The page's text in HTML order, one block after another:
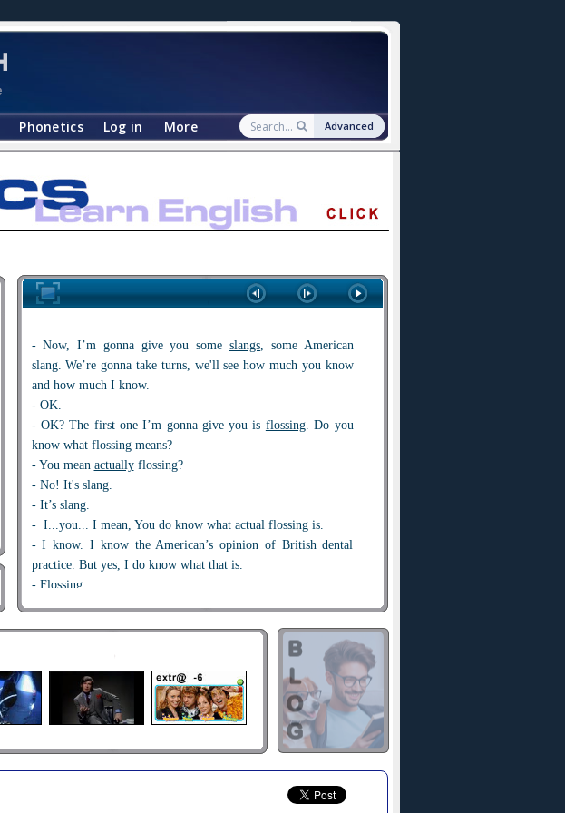
Phonetics Log in More Advanced
- Now, I’m gonna give you some slangs, some American
slang. We’re gonna take turns, we'll see how much you know
and how much I know.
- OK.
- OK? The first one I’m gonna give you is flossing. Do you
know what flossing means?
- You mean actuallyflossing?
- No! It's slang.
- It’s slang.
- I...you... I mean, You do know what actual flossing is.
- I know. I know the American’s opinion of British dental
practice. But yes, I do know what that is.
- Flossing.
- That would be somethingclose-fittingand...uh… no. I
- That was to really show you how wrong you were!
- Wait. That’s kind of
rubbing it in, that's sort of aggressive.
- Yeah, really, it was aggressive. I’m sorry, 'cause I could’ve
just say no. But we just... in America we like to really rub it